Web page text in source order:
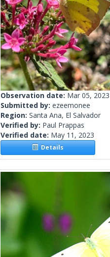
Observation date: Mar 05, 2023
Submitted by: ezeemonee
Region: Santa Ana, El Salvador
Verified by: Paul Prappas
Verified date: May 11, 2023
Details